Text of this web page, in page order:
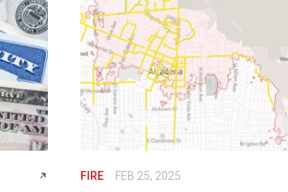
FIRE FEB 25, 2025